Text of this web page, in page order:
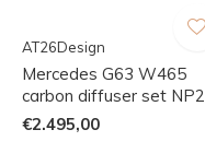
AT26Design
Mercedes G63 W465
carbon diffuser set NP2
€2.495,00